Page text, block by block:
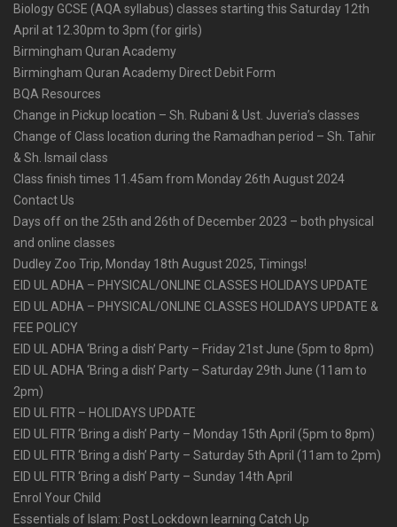
Biology GCSE (AQA syllabus) classes starting this Saturday 12th
April at 12.30pm to 3pm (for girls)
Birmingham Quran Academy
Birmingham Quran Academy Direct Debit Form
BQA Resources
Change in Pickup location – Sh. Rubani & Ust. Juveria’s classes
Change of Class location during the Ramadhan period – Sh. Tahir
& Sh. Ismail class
Class finish times 11.45am from Monday 26th August 2024
Contact Us
Days off on the 25th and 26th of December 2023 – both physical
and online classes
Dudley Zoo Trip, Monday 18th August 2025, Timings!
EID UL ADHA – PHYSICAL/ONLINE CLASSES HOLIDAYS UPDATE
EID UL ADHA – PHYSICAL/ONLINE CLASSES HOLIDAYS UPDATE &
FEE POLICY
EID UL ADHA ‘Bring a dish’ Party – Friday 21st June (5pm to 8pm)
EID UL ADHA ‘Bring a dish’ Party – Saturday 29th June (11am to
2pm)
EID UL FITR – HOLIDAYS UPDATE
EID UL FITR ‘Bring a dish’ Party – Monday 15th April (5pm to 8pm)
EID UL FITR ‘Bring a dish’ Party – Saturday 5th April (11am to 2pm)
EID UL FITR ‘Bring a dish’ Party – Sunday 14th April
Enrol Your Child
Essentials of Islam: Post Lockdown learning Catch Up